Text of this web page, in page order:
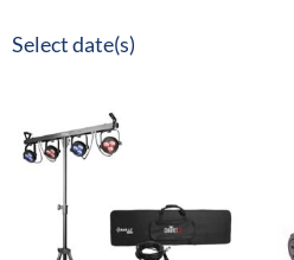
Select date(s)